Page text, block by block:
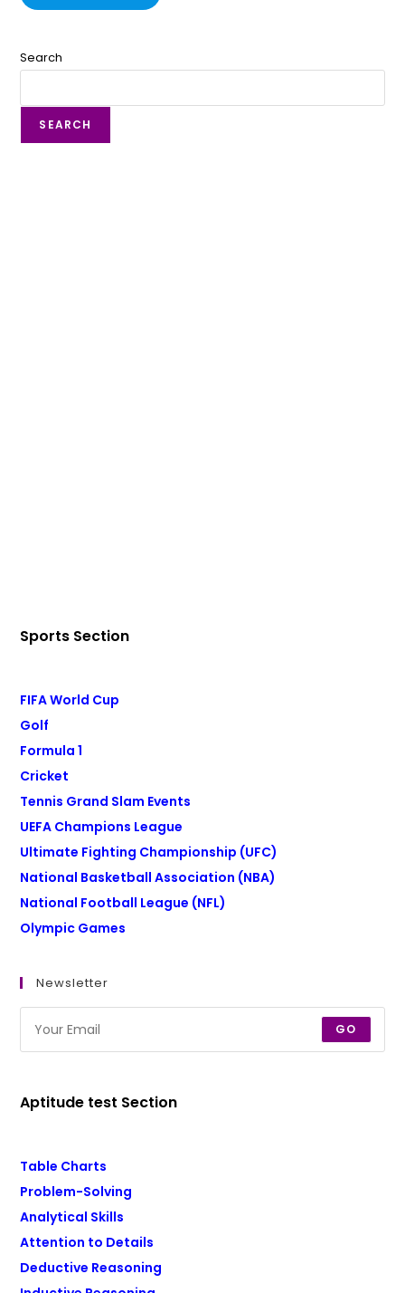
Search
SEARCH
Sports Section
FIFA World Cup
Golf
Formula 1
Cricket
Tennis Grand Slam Events
UEFA Champions League
Ultimate Fighting Championship (UFC)
National Basketball Association (NBA)
National Football League (NFL)
Olympic Games
Newsletter
GO
Aptitude test Section
Table Charts
Problem-Solving
Analytical Skills
Attention to Details
Deductive Reasoning